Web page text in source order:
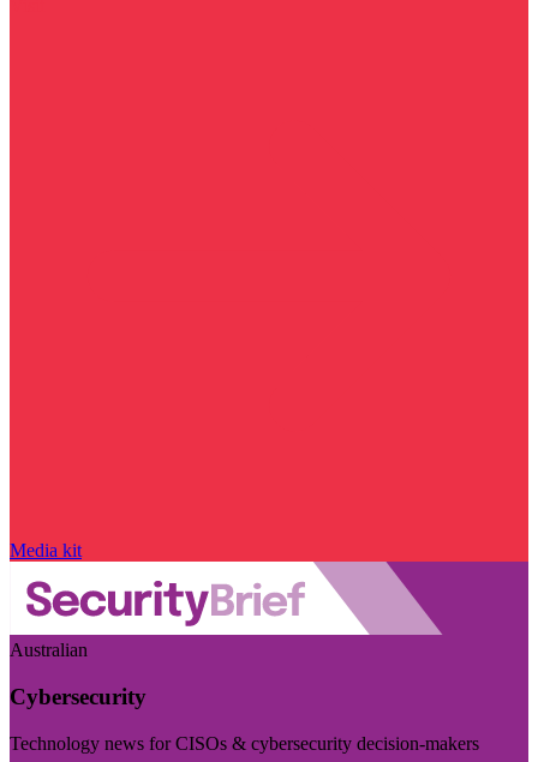
Media kit
Australian
Cybersecurity
Technology news for CISOs & cybersecurity decision-makers